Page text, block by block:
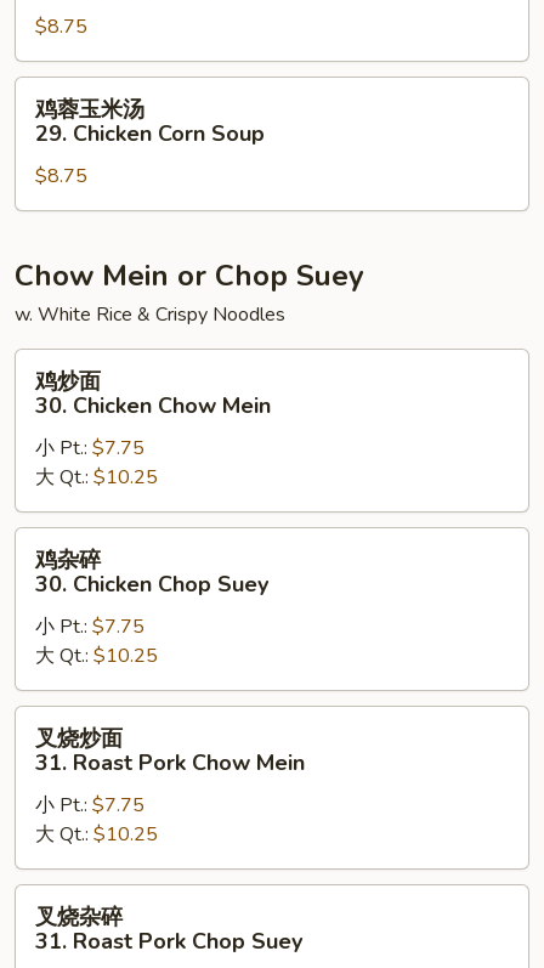
28.
Shrimp
Noodle
Soup
$8.75
汤
Chicken
Soup
鸡蓉玉米汤
29. Chicken Corn Soup
$8.75
Chow Mein or Chop Suey
w. White Rice & Crispy Noodles
30.
Chicken
Chow
Mein
鸡炒面
30. Chicken Chow Mein
小 Pt.: $7.75
大 Qt.: $10.25
30.
Chicken
Chop
Suey
鸡杂碎
30. Chicken Chop Suey
小 Pt.: $7.75
大 Qt.: $10.25
31.
Roast
Pork
Chow
Mein
叉烧炒面
31. Roast Pork Chow Mein
小 Pt.: $7.75
大 Qt.: $10.25
叉烧杂碎
31. Roast Pork Chop Suey